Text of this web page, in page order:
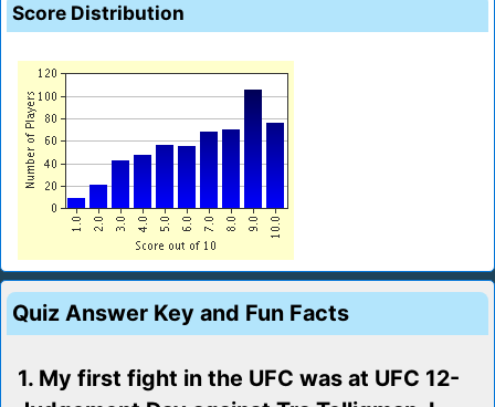
Score Distribution
Quiz Answer Key and Fun Facts
1. My first fight in the UFC was at UFC 12-